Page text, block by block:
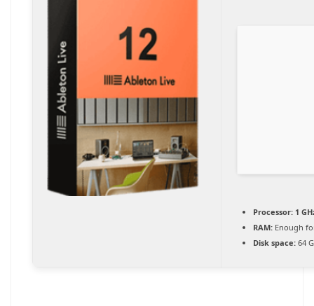
Processor: 1
RAM: Enough
Disk space: 64